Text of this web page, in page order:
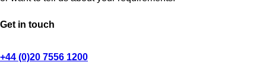
Get in touch
+44 (0)20 7556 1200